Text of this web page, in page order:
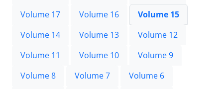
Volume 17
Volume 16
Volume 15
Volume 14
Volume 13
Volume 12
Volume 11
Volume 10
Volume 9
Volume 8
Volume 7
Volume 6